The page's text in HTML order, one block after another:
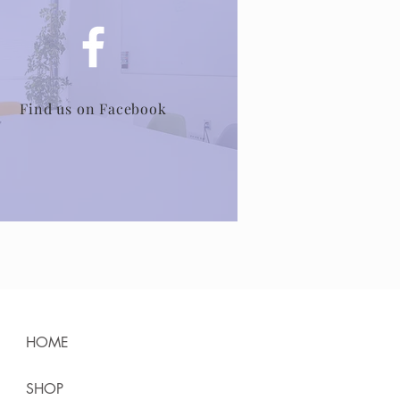
Find us on Facebook
HOME
SHOP